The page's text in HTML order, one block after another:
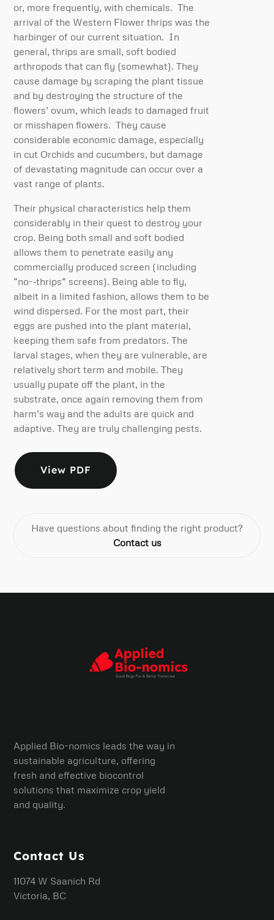
or, more frequently, with chemicals. The
arrival of the Western Flower thrips was the
harbinger of our current situation. In
general, thrips are small, soft bodied
arthropods that can fly (somewhat). They
cause damage by scraping the plant tissue
and by destroying the structure of the
flowers’ ovum, which leads to damaged fruit
or misshapen flowers. They cause
considerable economic damage, especially
in cut Orchids and cucumbers, but damage
of devastating magnitude can occur over a
vast range of plants.
Their physical characteristics help them
considerably in their quest to destroy your
crop. Being both small and soft bodied
allows them to penetrate easily any
commercially produced screen (including
“no-­‐thrips” screens). Being able to fly,
albeit in a limited fashion, allows them to be
wind dispersed. For the most part, their
eggs are pushed into the plant material,
keeping them safe from predators. The
larval stages, when they are vulnerable, are
relatively short term and mobile. They
usually pupate off the plant, in the
substrate, once again removing them from
harm’s way and the adults are quick and
adaptive. They are truly challenging pests.
View PDF
Have questions about finding the right product?
Contact us
Applied Bio-nomics leads the way in
sustainable agriculture, offering
fresh and effective biocontrol
solutions that maximize crop yield
and quality.
Contact Us
11074 W Saanich Rd
Victoria, BC